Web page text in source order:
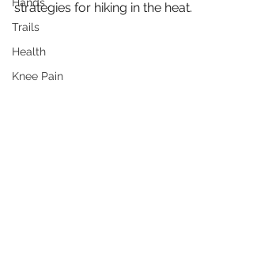
Trails
Health
Knee Pain
strategies for hiking in the heat.